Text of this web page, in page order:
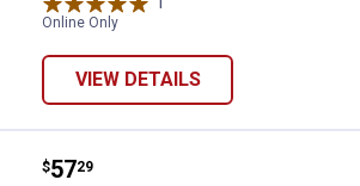
Online Only
VIEW DETAILS
Weaver Leather 3/4"X 7'
Price:
$57
. 29